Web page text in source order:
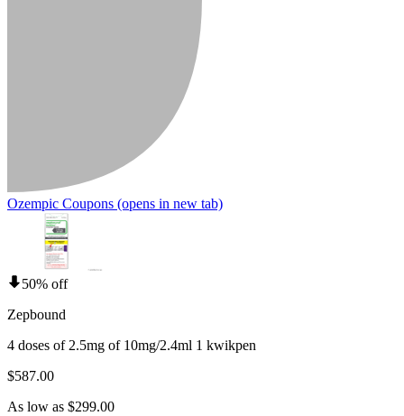
Ozempic Coupons (opens in new tab)
50% off
Zepbound
4 doses of 2.5mg of 10mg/2.4ml 1 kwikpen
$587.00
As low as $299.00